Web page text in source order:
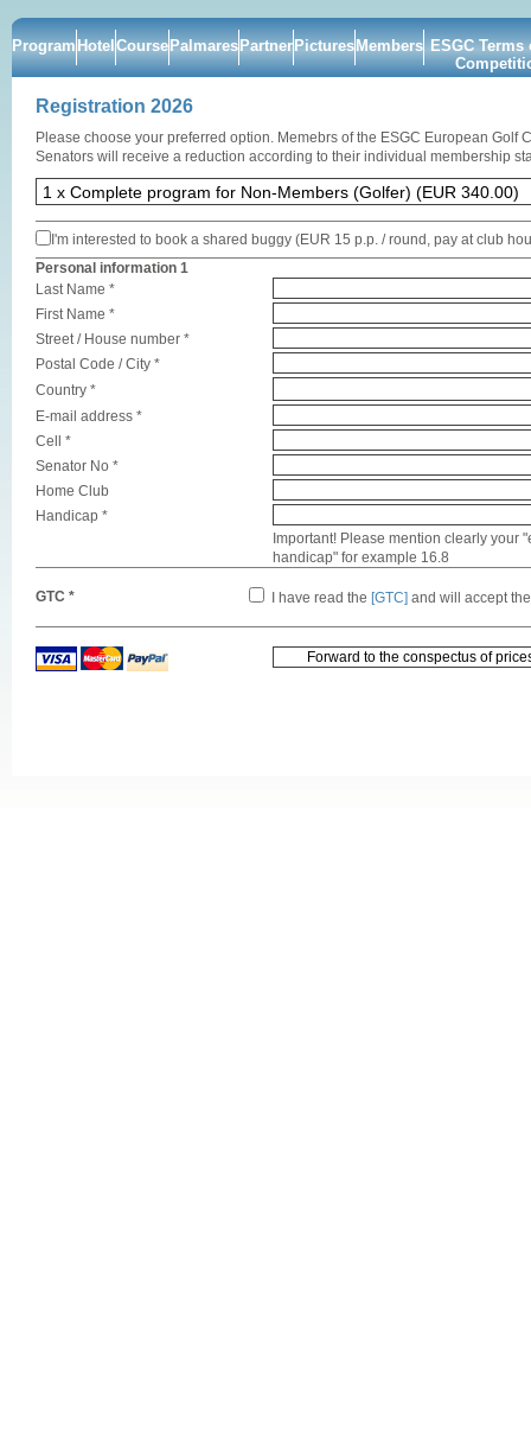
ProgramHotelCoursePalmaresPartnerPicturesMembers ESGC Terms
Registration 2026
Please choose your preferred option. Memebrs of the ESGC European Golf
Senators will receive a reduction according to their individual membership
I'm interested to book a shared buggy (EUR 15 p.p. / round, pay at club
Personal information 1
Last Name *
First Name *
Street / House number *
Postal Code / City *
Country *
E-mail address *
Cell *
Senator No *
Home Club
Handicap *
Important! Please mention clearly your
handicap" for example 16.8
GTC * I have read the [GTC] and will accept